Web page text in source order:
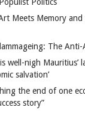
Meets Memory
The Anti-
well-nigh Mauritius’
salvation’
the end of one
story”